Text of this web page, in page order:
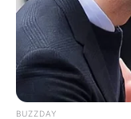
BUZZDAY